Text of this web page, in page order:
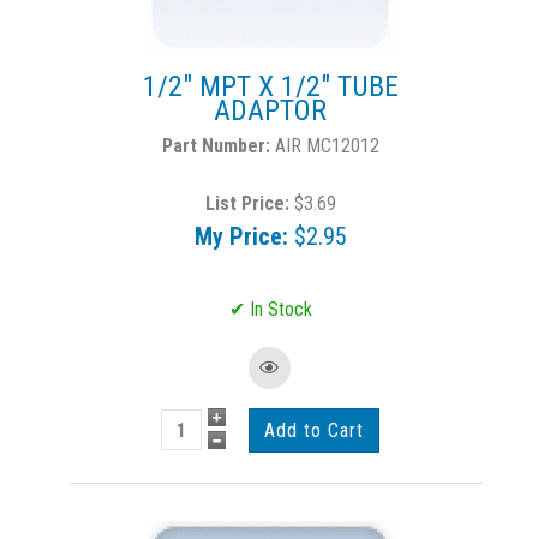
1/2" MPT X 1/2" TUBE
ADAPTOR
AIR MC12012
List Price: $3.69
My Price: $2.95